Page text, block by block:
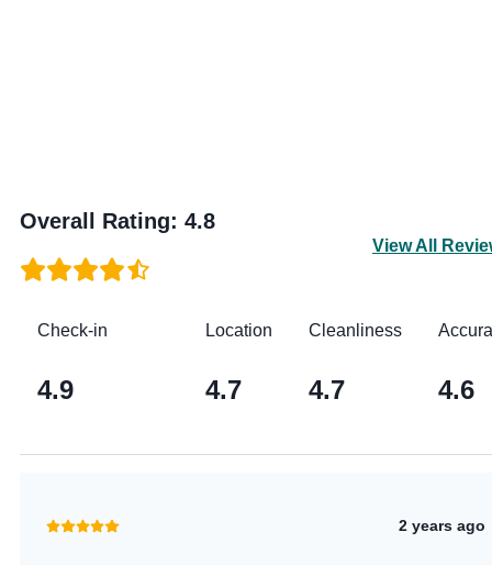
Overall Rating: 4.8
View All
Check-in
4.9
Location
4.7
Cleanliness
4.7 4.6
2 years ago